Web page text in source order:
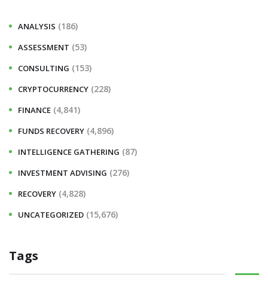
ANALYSIS (186)
ASSESSMENT (53)
CONSULTING (153)
CRYPTOCURRENCY (228)
FINANCE (4,841)
FUNDS RECOVERY (4,896)
INTELLIGENCE GATHERING (87)
INVESTMENT ADVISING (276)
RECOVERY (4,828)
UNCATEGORIZED (15,676)
Tags